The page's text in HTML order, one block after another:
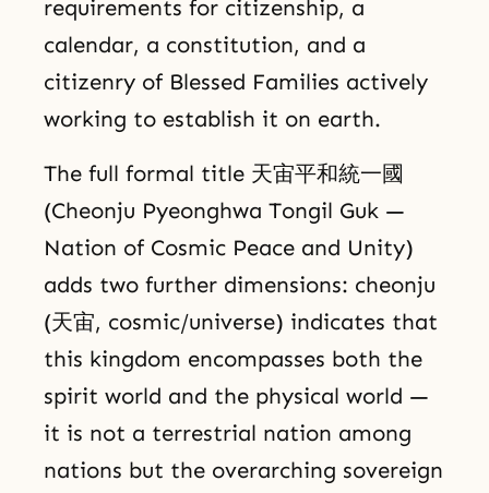
requirements for citizenship, a
calendar, a constitution, and a
citizenry of Blessed Families actively
working to establish it on earth.
The full formal title 天宙平和統一國
(Cheonju Pyeonghwa Tongil Guk —
Nation of Cosmic Peace and Unity)
adds two further dimensions: cheonju
(天宙, cosmic/universe) indicates that
this kingdom encompasses both the
spirit world and the physical world —
it is not a terrestrial nation among
nations but the overarching sovereign